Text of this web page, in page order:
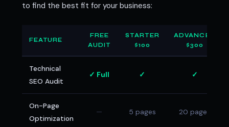
to find the best fit for your business:
FEATURE
FREE
AUDIT
STARTER
$100
ADVANCED
$300
Technical
SEO Audit
✓ Full ✓ ✓
On-Page
Optimization
— 5 pages 20 pages